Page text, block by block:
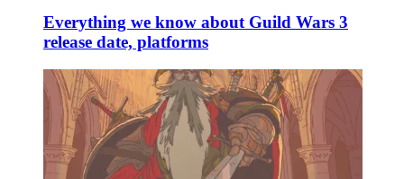
Everything we know about Guild Wars 3
release date, platforms